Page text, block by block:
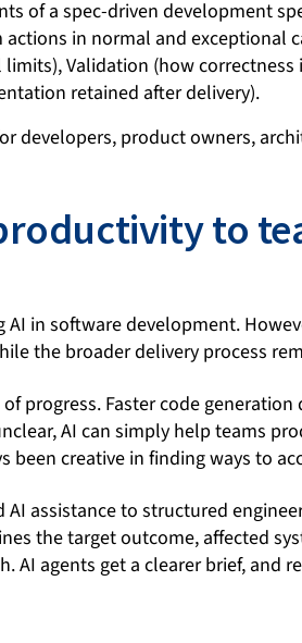
developers, product owners,
to
AI in software development.
the broader delivery process
progress. Faster code
AI can simply help teams
been creative in finding ways to
assistance to structured
the target outcome, affected
AI agents get a clearer brief, and